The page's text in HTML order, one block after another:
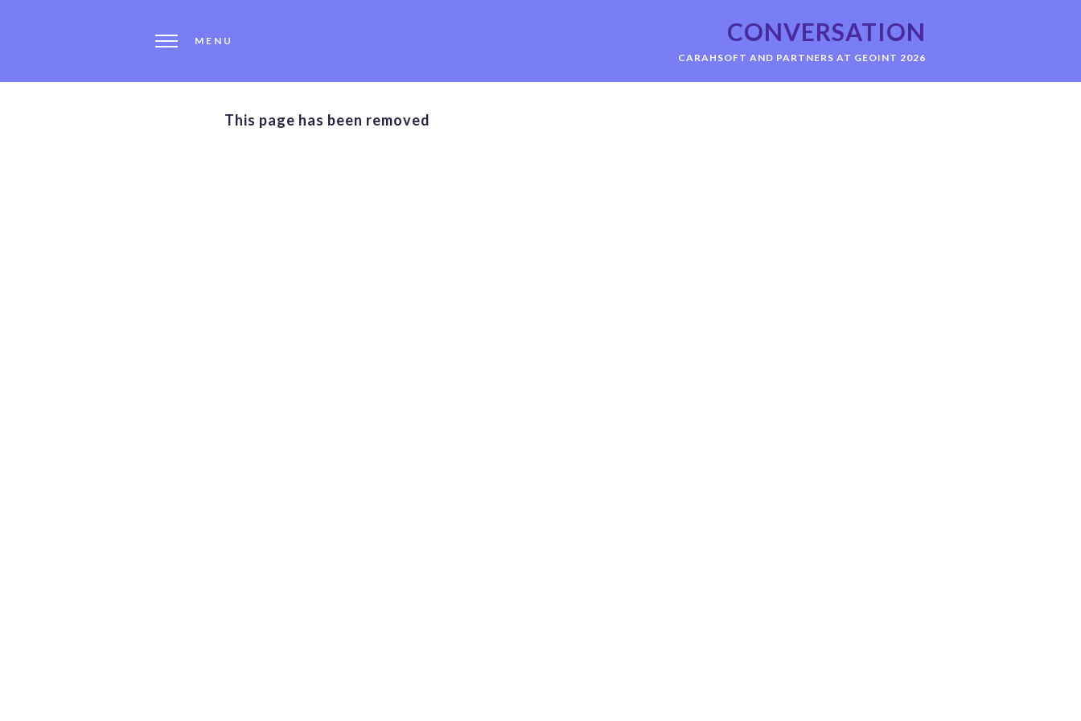
MENU CONVERSATION
CARAHSOFT AND PARTNERS AT GEOINT 2026
This page has been removed